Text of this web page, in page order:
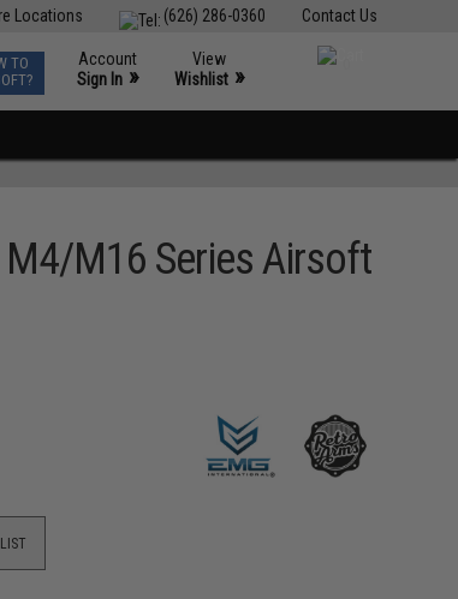
Contact Us
(626) 286-0360
Locations
TO
Account
Sign In »
View
Wishlist »
M4/M16 Series Airsoft